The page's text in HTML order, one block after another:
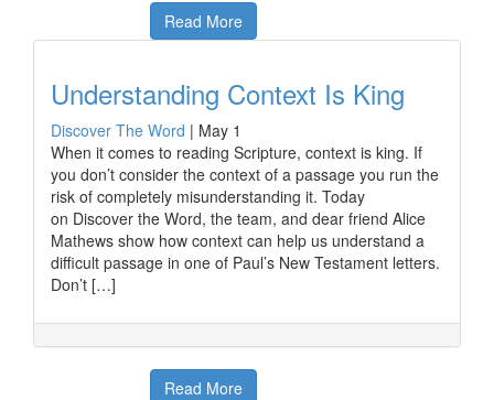
Read More
Understanding Context Is King
Discover The Word | May 1
When it comes to reading Scripture, context is king. If
you don’t consider the context of a passage you run the
risk of completely misunderstanding it. Today
on Discover the Word, the team, and dear friend Alice
Mathews show how context can help us understand a
difficult passage in one of Paul’s New Testament letters.
Don’t […]
Read More